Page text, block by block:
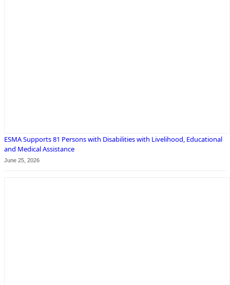
ESMA Supports 81 Persons with Disabilities with Livelihood, Educational
and Medical Assistance
June 25, 2026